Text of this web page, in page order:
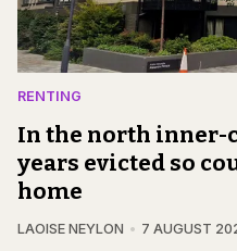
RENTING
In the north inner-
years evicted so
home
LAOISE NEYLON 7 AUGUST